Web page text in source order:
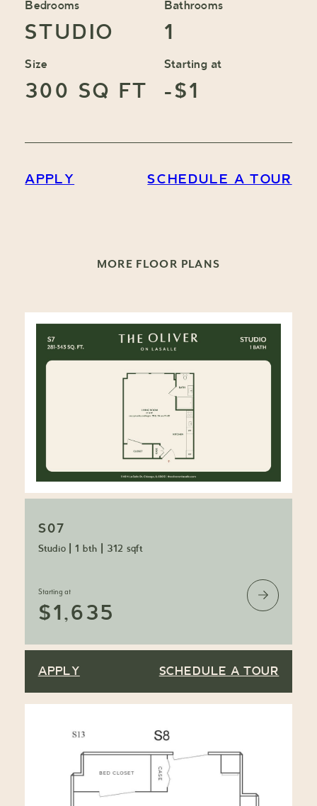
Bedrooms
STUDIO
Bathrooms
1
Size
300 SQ FT
Starting at
-$1
APPLY SCHEDULE A TOUR
MORE FLOOR PLANS
S07
Studio|1 bth 312 sqft
Starting at
$1,635
APPLY SCHEDULE A TOUR